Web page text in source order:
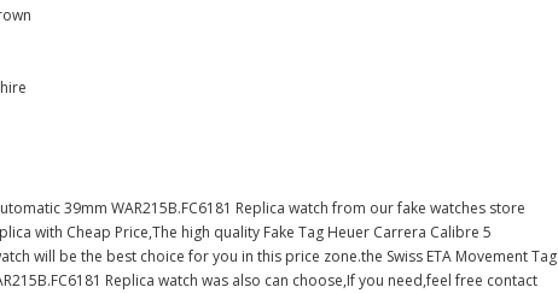
39mm WAR215B.FC6181 Replica watch from our fake watches store
with Cheap Price,The high quality Fake Tag Heuer Carrera Calibre 5
will be the best choice for you in this price zone.the Swiss ETA Movement Tag
Replica watch was also can choose,If you need,feel free contact